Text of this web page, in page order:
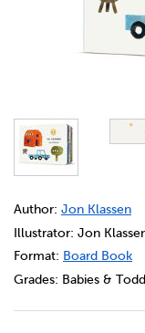
DETAILS
https://
Author: Jon Klassen
Illustrator: Jon
Format: Board Book
Grades: Babies &